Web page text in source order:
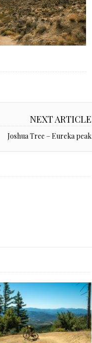
NEXT ARTICLE
Joshua Tree – Eureka peak